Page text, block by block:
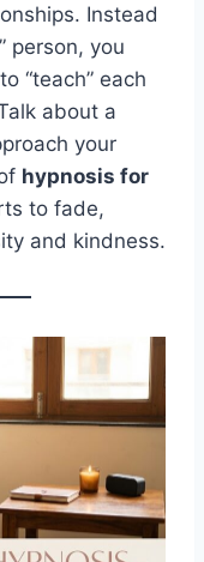
Instead
person, you
“teach” each
about a
your
hypnosis for
to fade,
and kindness.